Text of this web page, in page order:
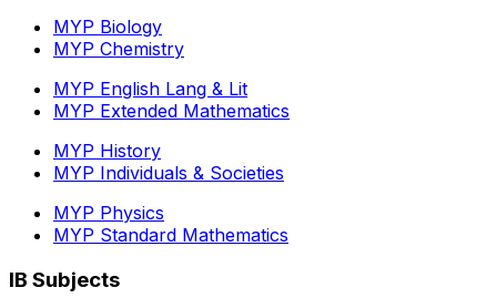
MYP Biology
MYP Chemistry
MYP English Lang & Lit
MYP Extended Mathematics
MYP History
MYP Individuals & Societies
MYP Physics
MYP Standard Mathematics
IB Subjects